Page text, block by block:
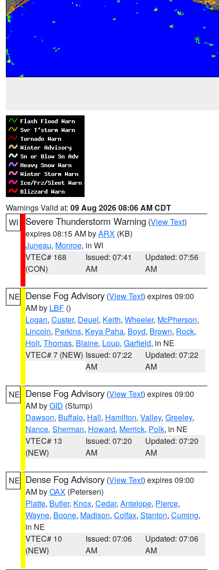
Warnings Valid at: 09 Aug 2026 08:06 AM CDT
WI
Severe Thunderstorm Warning (View Text)
expires 08:15 AM byARX (KB)
Juneau, Monroe, in WI
VTEC# 168
(CON)
Issued: 07:41
AM
Updated: 07:56
AM
NE Dense Fog Advisory (View Text) expires 09:00
AM by LBF ()
Logan, Custer, Deuel, Keith, Wheeler, McPherson,
Lincoln, Perkins, Keya Paha, Boyd, Brown, Rock,
Holt, Thomas, Blaine, Loup, Garfield, in NE
VTEC# 7 (NEW) Issued: 07:22
AM
Updated: 07:22
AM
NE Dense Fog Advisory (View Text) expires 09:00
AM byGID (Stump)
Dawson, Buffalo, Hall, Hamilton, Valley, Greeley,
Nance, Sherman, Howard, Merrick, Polk, in NE
VTEC# 13
(NEW)
Issued: 07:20
AM
Updated: 07:20
AM
NE Dense Fog Advisory (View Text) expires 09:00
AM byOAX (Petersen)
Platte, Butler, Knox, Cedar, Antelope, Pierce,
Wayne, Boone, Madison, Colfax, Stanton, Cuming,
in NE
VTEC# 10
(NEW)
Issued: 07:06
AM
Updated: 07:06
AM